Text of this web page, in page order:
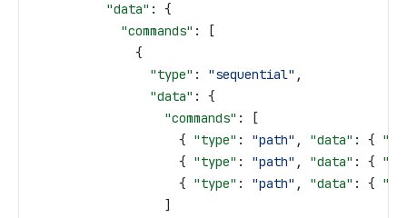
          "data"
: {
            "commands"
: [
              {
                "type"
: "sequential" ,
                "data"
: {
                  "commands"
: [
                    {
"type" : "path" , "data" : {
                    {
"type" : "path" , "data" : {
                    {
"type" : "path" , "data" : {
                  ]